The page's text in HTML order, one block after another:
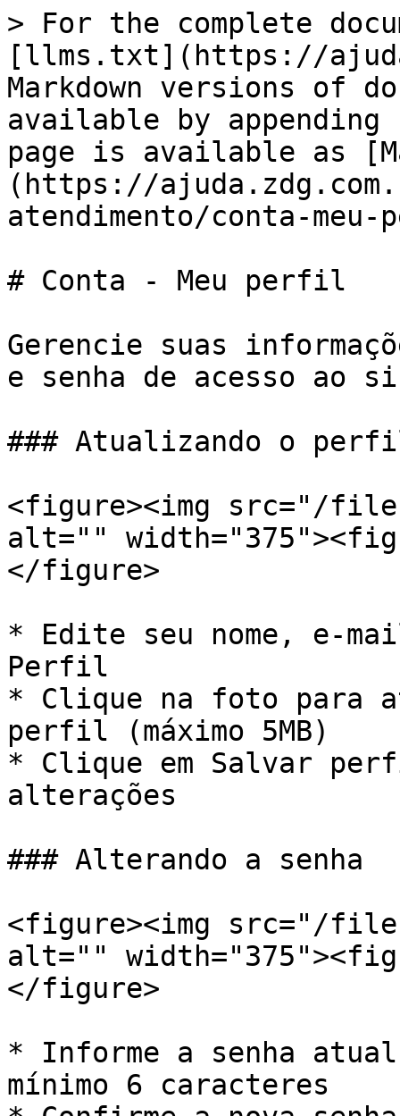
> For the complete
[llms.txt](https://
Markdown versions of
available by
page is available as
(https://
atendimento/conta-
# Conta - Meu perfil
Gerencie suas
e senha de acesso ao
### Atualizando o
<figure><img src="/
alt=""
</figure>
* Edite seu nome, e-
Perfil
* Clique na foto para
perfil (máximo 5MB)
* Clique em Salvar
alterações
### Alterando a senha
<figure><img src="/
alt=""
</figure>
* Informe a senha atual
mínimo 6 caracteres